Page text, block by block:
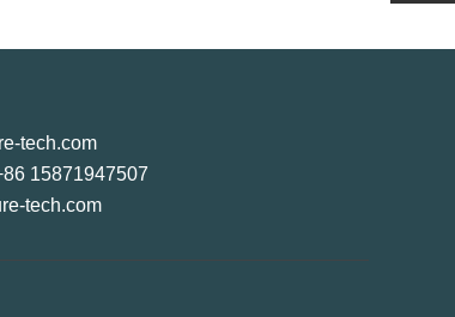
tech.com
15871947507
tech.com